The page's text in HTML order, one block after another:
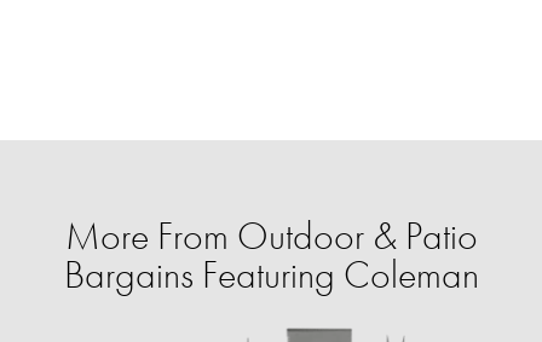
More From Outdoor & Patio
Bargains Featuring Coleman